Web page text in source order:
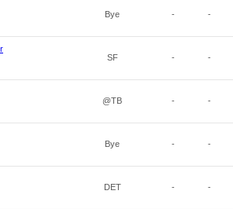
Bye - -
SF - -
@TB - -
Bye - -
DET - -